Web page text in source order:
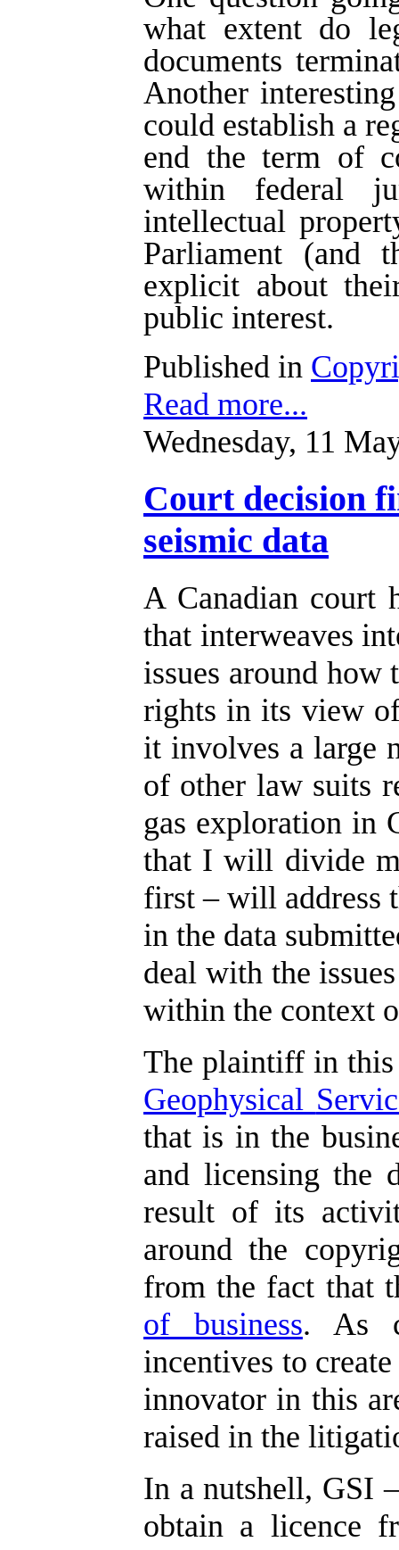
what extent do
documents
Another
could establish a
end the term of
within federal
intellectual
Parliament (and
explicit about
public interest.
Published in
Read more...
Wednesday, 11
Court decision
seismic data
A Canadian court
that interweaves
issues around how
rights in its view
it involves a large
of other law suits
gas exploration in
that I will divide
first – will address
in the data
deal with the
within the context
The plaintiff in this
Geophysical
that is in the
and licensing the
result of its
around the
from the fact that
of business. As
incentives to
innovator in this
raised in the
In a nutshell, GSI
obtain a licence